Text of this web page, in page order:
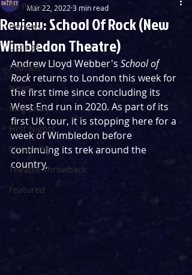
All Posts
Reviews
Listings
Podcast
News
Blog Entry
First Nights
Streaming
Theatre Throwback
Featured
Review: School Of Rock (New
Wimbledon Theatre)
Mar 22, 2022 3 min read
Andrew Lloyd Webber's School of
Rock returns to London this week for
the first time since concluding its
West End run in 2020. As part of its
first UK tour, it is stopping here for a
week of Wimbledon before
continuing its trek around the
country,